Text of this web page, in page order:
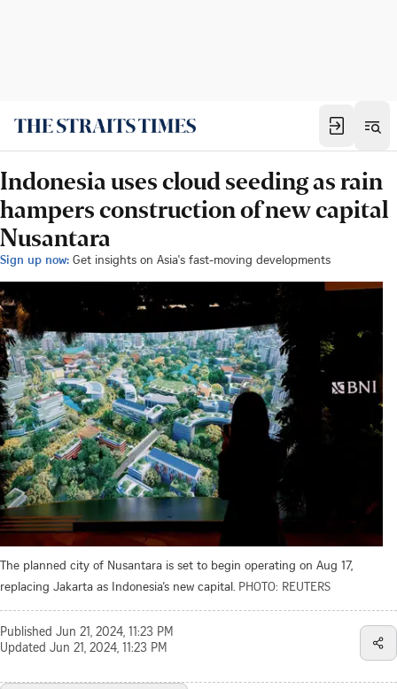
Indonesia uses cloud seeding as rain
hampers construction of new capital
Nusantara
Sign up now: Get insights on Asia's fast-moving developments
The planned city of Nusantara is set to begin operating on Aug 17,
replacing Jakarta as Indonesia’s new capital. PHOTO: REUTERS
Published Jun 21, 2024, 11:23 PM
Updated Jun 21, 2024, 11:23 PM